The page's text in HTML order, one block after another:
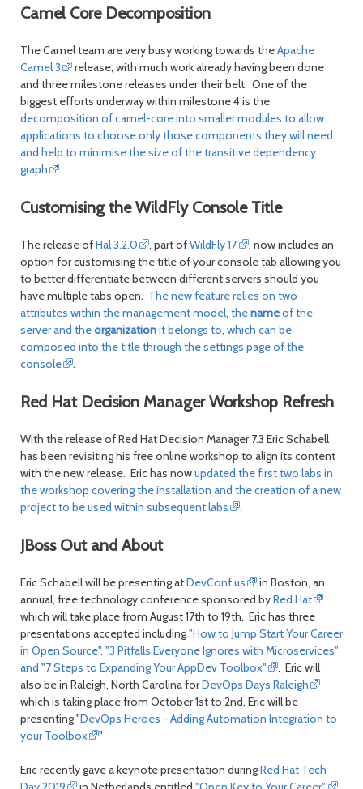
Camel Core Decomposition
The Camel team are very busy working towards theApache
Camel 3
release, with much work already having been done
and three milestone releases under their belt. One of the
biggest efforts underway within milestone 4 is the
decomposition of camel-core into smaller modules to allow
applications to choose only those components they will need
and help to minimise the size of the transitive dependency
graph
.
Customising the WildFly Console Title
The release ofHal 3.2.0 , part ofWildFly 17
, now includes an
option for customising the title of your console tab allowing you
to better differentiate between different servers should you
have multiple tabs open. The new feature relies on two
attributes within the management model, thenameof the
server and theorganizationit belongs to, which can be
composed into the title through the settings page of the
console
.
Red Hat Decision Manager Workshop Refresh
With the release of Red Hat Decision Manager 7.3 Eric Schabell
has been revisiting his free online workshop to align its content
with the new release. Eric has nowupdated the first two labs in
the workshop covering the installation and the creation of a new
project to be used within subsequent labs
.
JBoss Out and About
Eric Schabell will be presenting atDevConf.us
in Boston, an
annual, free technology conference sponsored byRed Hat
which will take place from August 17th to 19th. Eric has three
presentations accepted including"How to Jump Start Your Career
in Open Source", "3 Pitfalls Everyone Ignores with Microservices"
and "7 Steps to Expanding Your AppDev Toolbox"
. Eric will
also be in Raleigh, North Carolina forDevOps Days Raleigh
which is taking place from October 1st to 2nd, Eric will be
presenting "DevOps Heroes - Adding Automation Integration to
your Toolbox
"
Eric recently gave a keynote presentation duringRed Hat Tech